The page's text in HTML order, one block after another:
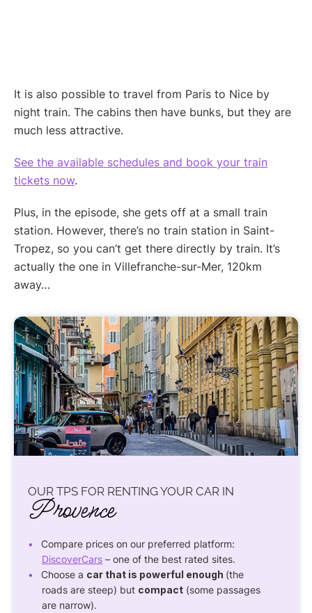
It is also possible to travel from Paris to Nice by
night train. The cabins then have bunks, but they are
much less attractive.
See the available schedules and book your train
tickets now.
Plus, in the episode, she gets off at a small train
station. However, there’s no train station in Saint-
Tropez, so you can’t get there directly by train. It’s
actually the one in Villefranche-sur-Mer, 120km
away…
OUR TPS FOR RENTING YOUR CAR IN
Provence
Compare prices on our preferred platform:
DiscoverCars – one of the best rated sites.
Choose a car that is powerful enough (the
roads are steep) but compact (some passages
are narrow).